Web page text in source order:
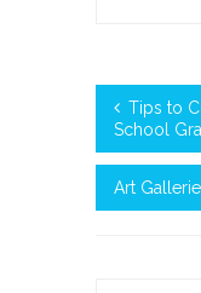
Tips to
School
Art